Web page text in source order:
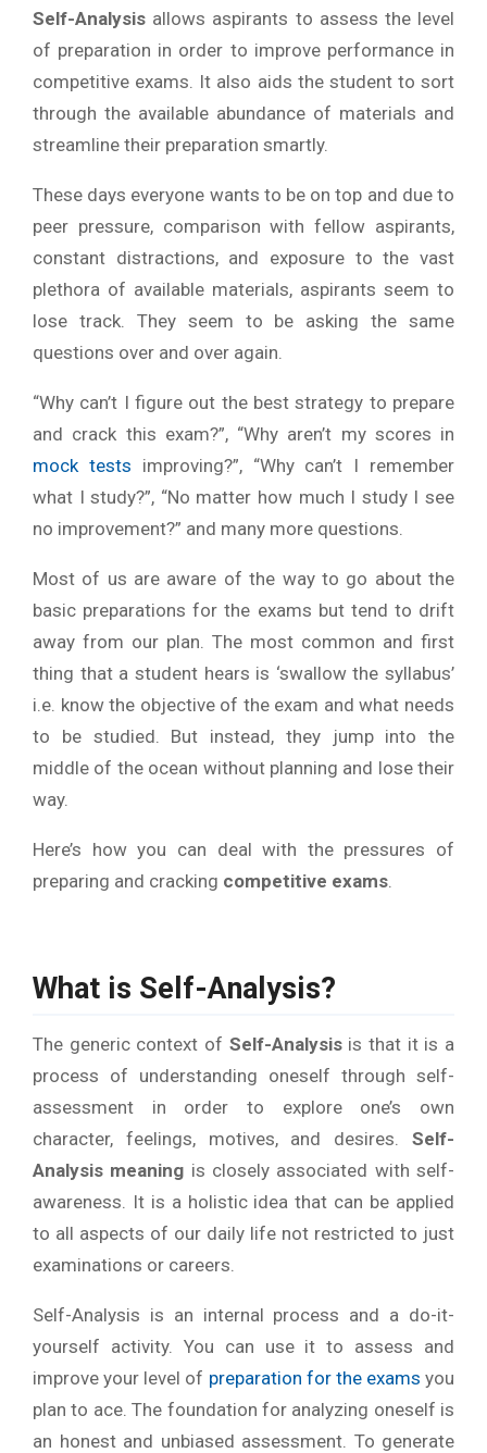
Self-Analysis allows aspirants to assess the level
of preparation in order to improve performance in
competitive exams. It also aids the student to sort
through the available abundance of materials and
streamline their preparation smartly.
These days everyone wants to be on top and due to
peer pressure, comparison with fellow aspirants,
constant distractions, and exposure to the vast
plethora of available materials, aspirants seem to
lose track. They seem to be asking the same
questions over and over again.
“Why can’t I figure out the best strategy to prepare
and crack this exam?”, “Why aren’t my scores in
mock tests improving?”, “Why can’t I remember
what I study?”, “No matter how much I study I see
no improvement?” and many more questions.
Most of us are aware of the way to go about the
basic preparations for the exams but tend to drift
away from our plan. The most common and first
thing that a student hears is ‘swallow the syllabus’
i.e. know the objective of the exam and what needs
to be studied. But instead, they jump into the
middle of the ocean without planning and lose their
way.
Here’s how you can deal with the pressures of
preparing and cracking competitive exams.
What is Self-Analysis?
The generic context of Self-Analysisis that it is a
process of understanding oneself through self-
assessment in order to explore one’s own
character, feelings, motives, and desires. Self-
Analysis meaning is closely associated with self-
awareness. It is a holistic idea that can be applied
to all aspects of our daily life not restricted to just
examinations or careers.
Self-Analysis is an internal process and a do-it-
yourself activity. You can use it to assess and
improve your level of preparation for the exams you
plan to ace. The foundation for analyzing oneself is
an honest and unbiased assessment. To generate